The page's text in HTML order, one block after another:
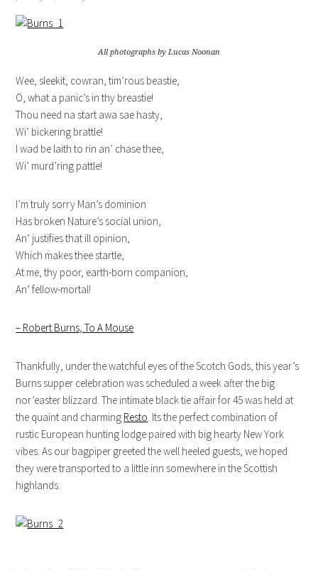
All photographs by Lucas Noonan
Wee, sleekit, cowran, tim’rous beastie,
O, what a panic’s in thy breastie!
Thou need na start awa sae hasty,
Wi’ bickering brattle!
I wad be laith to rin an’ chase thee,
Wi’ murd’ring pattle!
I’m truly sorry Man’s dominion
Has broken Nature’s social union,
An’ justifies that ill opinion,
Which makes thee startle,
At me, thy poor, earth-born companion,
An’ fellow-mortal!
– Robert Burns, To A Mouse
Thankfully, under the watchful eyes of the Scotch Gods, this year’s
Burns supper celebration was scheduled a week after the big
nor’easter blizzard. The intimate black tie affair for 45 was held at
the quaint and charming Resto. Its the perfect combination of
rustic European hunting lodge paired with big hearty New York
vibes. As our bagpiper greeted the well heeled guests, we hoped
they were transported to a little inn somewhere in the Scottish
highlands.